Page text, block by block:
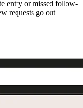
entry or missed follow-
requests go out